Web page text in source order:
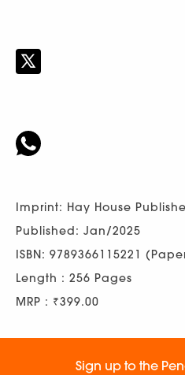
Imprint: Hay House
Published: Jan/2025
ISBN: 9789366115221
Length : 256 Pages
MRP : ₹399.00
Sign up to the